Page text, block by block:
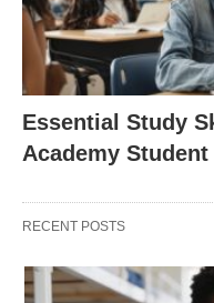
Essential Study
Academy
RECENT POSTS